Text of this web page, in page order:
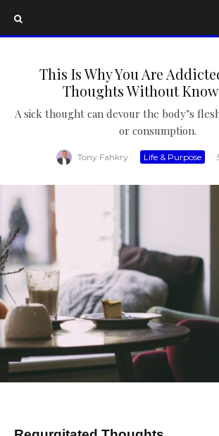
This Is Why You Are
Thoughts Without
A sick thought can devour the body’s
or consumption.
Tony Fahkry · Life & Purpose ·